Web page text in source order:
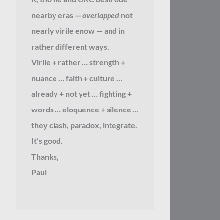
nearby eras — overlappednot
nearly virile enow — and in
rather different ways.
Virile + rather … strength +
nuance … faith + culture …
already + not yet … fighting +
words … eloquence + silence …
they clash, paradox, integrate.
It’s good.
Thanks,
Paul